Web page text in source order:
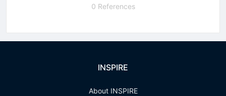
0 References
INSPIRE
About INSPIRE